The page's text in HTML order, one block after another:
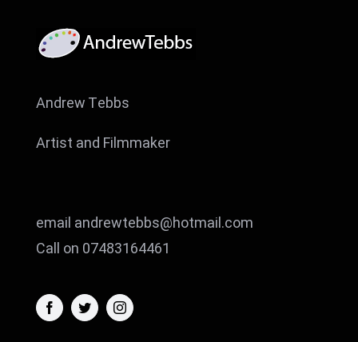
Andrew Tebbs
Artist and Filmmaker
email andrewtebbs@hotmail.com
Call on 07483164461